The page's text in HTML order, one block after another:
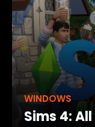
WINDOWS
Sims 4: